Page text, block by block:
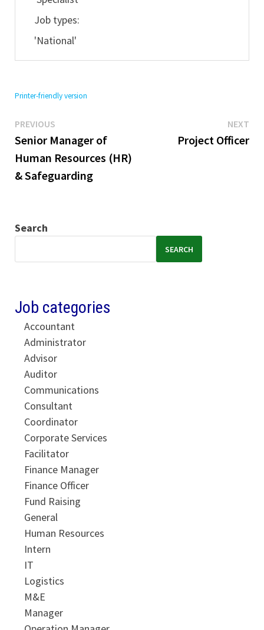
Job types:
'National'
Printer-friendly version
Post
navigation
PREVIOUSPrevious
post:
Senior Manager of
Human Resources (HR)
& Safeguarding
NEXT
Project Officer
Search
SEARCH
Job categories
Accountant
Administrator
Advisor
Auditor
Communications
Consultant
Coordinator
Corporate Services
Facilitator
Finance Manager
Finance Officer
Fund Raising
General
Human Resources
Intern
IT
Logistics
M&E
Manager